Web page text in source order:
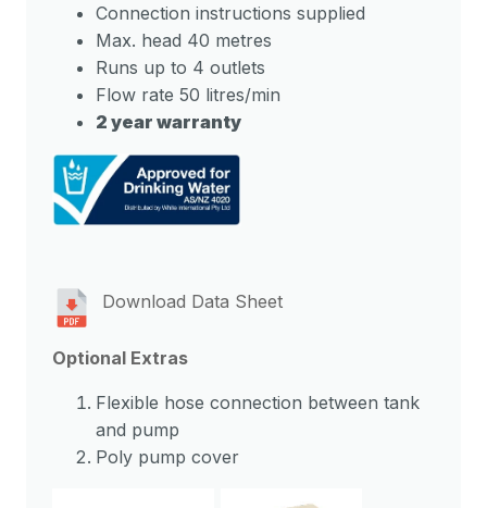
Connection instructions supplied
Max. head 40 metres
Runs up to 4 outlets
Flow rate 50 litres/min
2 year warranty
Download Data Sheet
Optional Extras
Flexible hose connection between tank
and pump
Poly pump cover